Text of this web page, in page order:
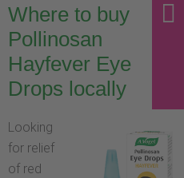
Where to buy
Pollinosan
Hayfever Eye
Drops locally
Looking
for relief
of red